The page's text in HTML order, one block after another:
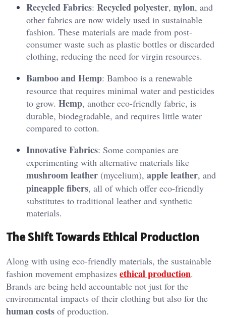
Recycled Fabrics: Recycled polyester, nylon, and
other fabrics are now widely used in sustainable
fashion. These materials are made from post-
consumer waste such as plastic bottles or discarded
clothing, reducing the need for virgin resources.
Bamboo and Hemp: Bamboo is a renewable
resource that requires minimal water and pesticides
to grow. Hemp, another eco-friendly fabric, is
durable, biodegradable, and requires little water
compared to cotton.
Innovative Fabrics: Some companies are
experimenting with alternative materials like
mushroom leather (mycelium), apple leather, and
pineapple fibers, all of which offer eco-friendly
substitutes to traditional leather and synthetic
materials.
The Shift Towards Ethical Production
Along with using eco-friendly materials, the sustainable
fashion movement emphasizes ethical production.
Brands are being held accountable not just for the
environmental impacts of their clothing but also for the
human costs of production.